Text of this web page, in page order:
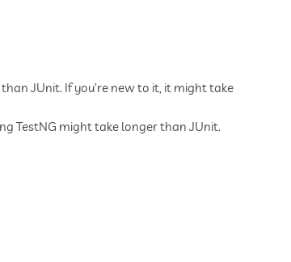
JUnit. If you’re new to it, it might take
TestNG might take longer than JUnit.